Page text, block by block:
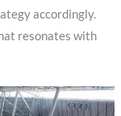
accordingly.
resonates with